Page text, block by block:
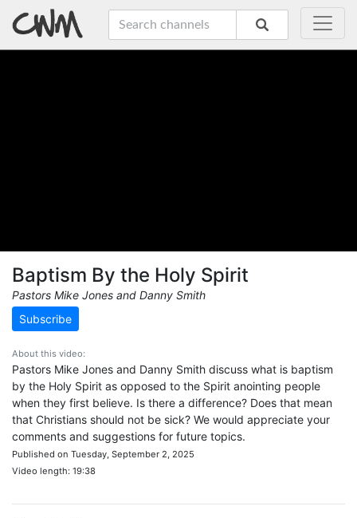
Baptism By the Holy Spirit
Pastors Mike Jones and Danny Smith
Subscribe
About this video:
Pastors Mike Jones and Danny Smith discuss what is baptism
by the Holy Spirit as opposed to the Spirit anointing people
when they first believe. Is there a difference? Does that mean
that Christians should not be sick? We would appreciate your
comments and suggestions for future topics.
Published on Tuesday, September 2, 2025
Video length: 19:38